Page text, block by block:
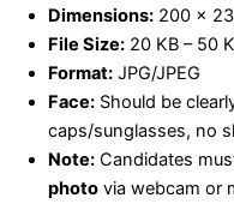
Dimensions: 200 x
File Size: 20 KB – 50
Format: JPG/JPEG
Face: Should be
caps/sunglasses, no
Note: Candidates
photo via webcam or